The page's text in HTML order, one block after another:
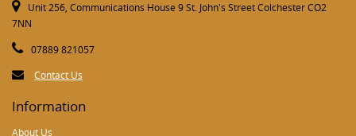
Unit 256, Communications House 9 St. John's Street Colchester CO2
7NN
07889 821057
Contact Us
Information
About Us